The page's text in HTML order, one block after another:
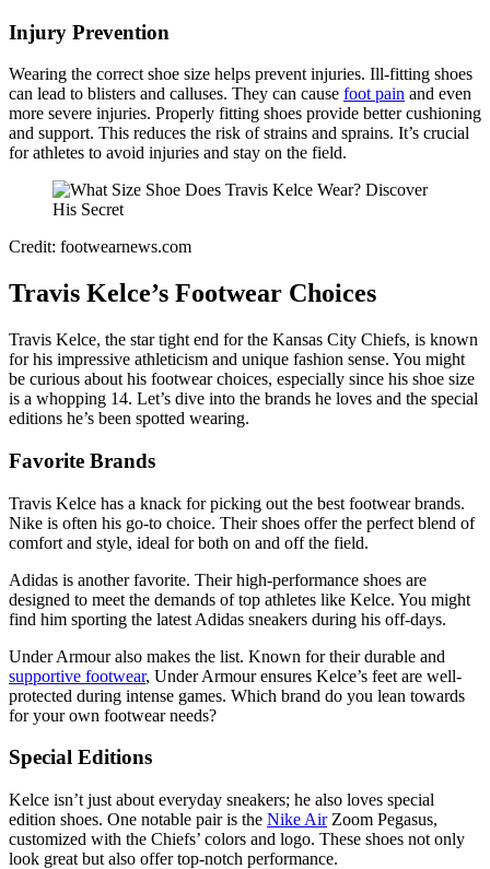
Injury Prevention
Wearing the correct shoe size helps prevent injuries. Ill-fitting shoes
can lead to blisters and calluses. They can cause foot pain and even
more severe injuries. Properly fitting shoes provide better cushioning
and support. This reduces the risk of strains and sprains. It’s crucial
for athletes to avoid injuries and stay on the field.
Credit: footwearnews.com
Travis Kelce’s Footwear Choices
Travis Kelce, the star tight end for the Kansas City Chiefs, is known
for his impressive athleticism and unique fashion sense. You might
be curious about his footwear choices, especially since his shoe size
is a whopping 14. Let’s dive into the brands he loves and the special
editions he’s been spotted wearing.
Favorite Brands
Travis Kelce has a knack for picking out the best footwear brands.
Nike is often his go-to choice. Their shoes offer the perfect blend of
comfort and style, ideal for both on and off the field.
Adidas is another favorite. Their high-performance shoes are
designed to meet the demands of top athletes like Kelce. You might
find him sporting the latest Adidas sneakers during his off-days.
Under Armour also makes the list. Known for their durable and
supportive footwear, Under Armour ensures Kelce’s feet are well-
protected during intense games. Which brand do you lean towards
for your own footwear needs?
Special Editions
Kelce isn’t just about everyday sneakers; he also loves special
edition shoes. One notable pair is the Nike AirZoom Pegasus,
customized with the Chiefs’ colors and logo. These shoes not only
look great but also offer top-notch performance.